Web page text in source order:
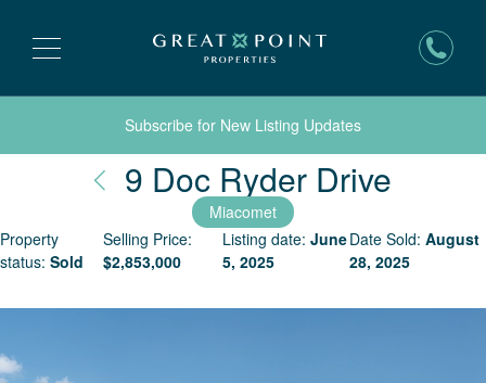
Subscribe for New Listing Updates
9 Doc Ryder Drive
Miacomet
Property
status: Sold
Selling Price:
$2,853,000
Listing date: June
5, 2025
Date Sold: August
28, 2025